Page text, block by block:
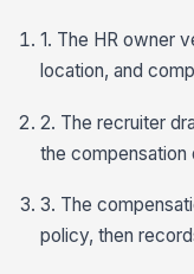
1. The HR owner
location, and
2. The recruiter
the compensation
3. The
policy, then